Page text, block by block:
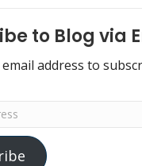
to Blog via
address to